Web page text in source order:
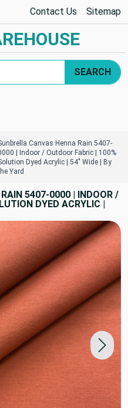
Contact Us Sitemap
SEARCH
Canvas Henna Rain 5407-
| Indoor / Outdoor Fabric | 100%
Dyed Acrylic | 54" Wide | By
Yard
5407-0000 | INDOOR /
DYED ACRYLIC |